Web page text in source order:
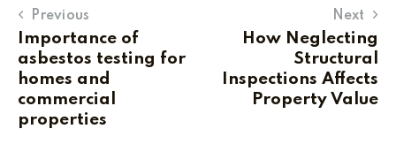
Previous
Importance of
asbestos testing for
homes and
commercial
properties
Next
How Neglecting
Structural
Inspections Affects
Property Value